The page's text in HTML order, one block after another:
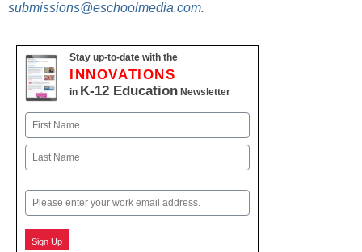
submissions@eschoolmedia.com.
Stay up-to-date with the
INNOVATIONS
in K-12 Education Newsletter
Name
First
Email
Sign Up